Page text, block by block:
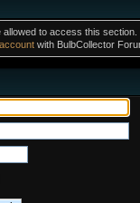
to access this section.
with BulbCollector